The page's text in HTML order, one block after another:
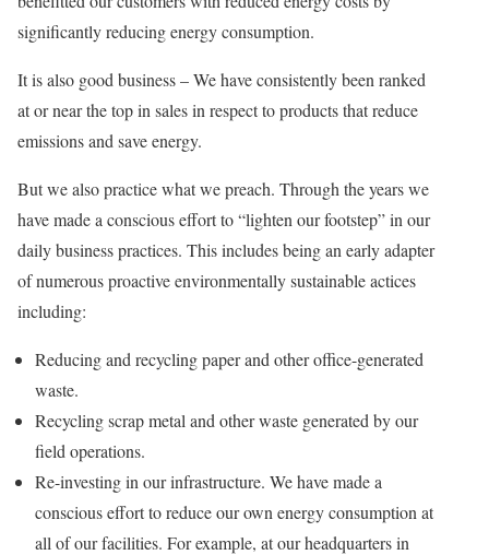
significantly reducing energy consumption.
It is also good business – We have consistently been ranked
at or near the top in sales in respect to products that reduce
emissions and save energy.
But we also practice what we preach. Through the years we
have made a conscious effort to “lighten our footstep” in our
daily business practices. This includes being an early adapter
of numerous proactive environmentally sustainable actices
including:
Reducing and recycling paper and other office-generated
waste.
Recycling scrap metal and other waste generated by our
field operations.
Re-investing in our infrastructure. We have made a
conscious effort to reduce our own energy consumption at
all of our facilities. For example, at our headquarters in